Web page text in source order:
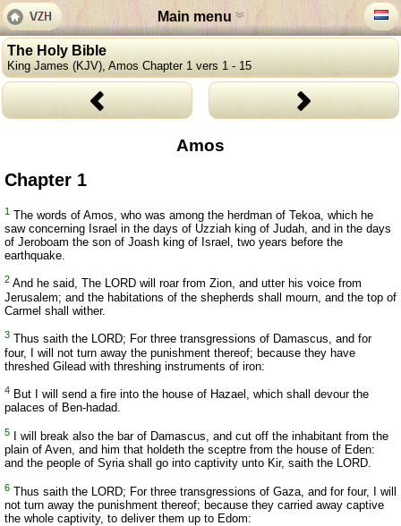
Main menu
The Holy Bible
King James (KJV), Amos Chapter 1 vers 1 - 15
Amos
Chapter 1
1 The words of Amos, who was among the herdman of Tekoa, which he
saw concerning Israel in the days of Uzziah king of Judah, and in the days
of Jeroboam the son of Joash king of Israel, two years before the
earthquake.
2 And he said, The LORD will roar from Zion, and utter his voice from
Jerusalem; and the habitations of the shepherds shall mourn, and the top of
Carmel shall wither.
3 Thus saith the LORD; For three transgressions of Damascus, and for
four, I will not turn away the punishment thereof; because they have
threshed Gilead with threshing instruments of iron:
4 But I will send a fire into the house of Hazael, which shall devour the
palaces of Ben-hadad.
5
I will break also the bar of Damascus, and cut off the inhabitant from the
plain of Aven, and him that holdeth the sceptre from the house of Eden:
and the people of Syria shall go into captivity unto Kir, saith the LORD.
6 Thus saith the LORD; For three transgressions of Gaza, and for four, I will
not turn away the punishment thereof; because they carried away captive
the whole captivity, to deliver them up to Edom: